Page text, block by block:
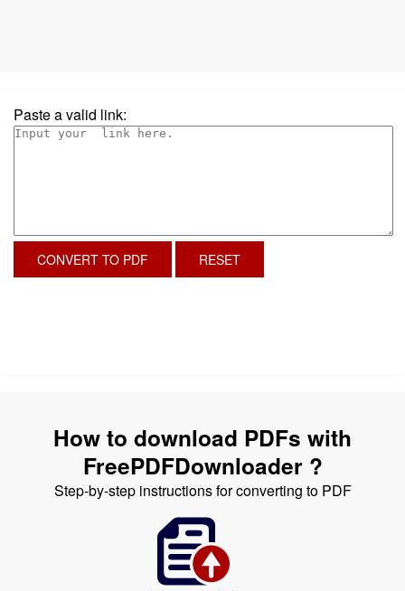
Paste a valid link:
CONVERT TO PDF RESET
How to download PDFs with
FreePDFDownloader ?
Step-by-step instructions for converting to PDF